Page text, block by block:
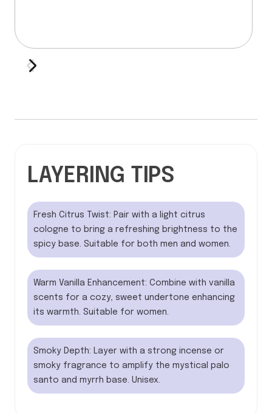
LAYERING TIPS
Fresh Citrus Twist: Pair with a light citrus
cologne to bring a refreshing brightness to the
spicy base. Suitable for both men and women.
Warm Vanilla Enhancement: Combine with vanilla
scents for a cozy, sweet undertone enhancing
its warmth. Suitable for women.
Smoky Depth: Layer with a strong incense or
smoky fragrance to amplify the mystical palo
santo and myrrh base. Unisex.